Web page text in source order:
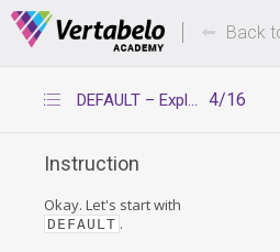
Deals Of The Week -Back
4/16
DEFAULT – Explanation
Instruction
Okay. Let's start with
DEFAULT .